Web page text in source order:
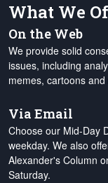
What We
On the Web
We provide solid
issues, including
memes, cartoons
Via Email
Choose our Mid-Day
weekday. We also
Alexander's Column
Saturday.